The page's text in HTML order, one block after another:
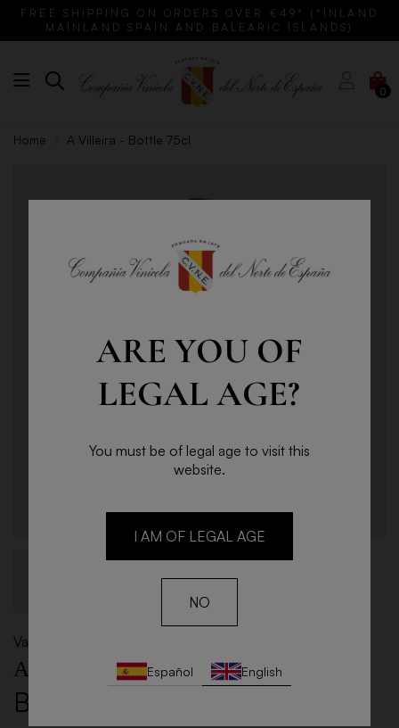
ARE YOU OF
LEGAL AGE?
You must be of legal age to visit this
website.
I AM OF LEGAL AGE
NO
Español English
FREE SHIPPING ON ORDERS OVER €49* (*INLAND
MAINLAND SPAIN AND BALEARIC ISLANDS)
0
Home A Villeira - Bottle 75cl
Valdeorras
A VILLEIRA
Bottle 75cl - 2021